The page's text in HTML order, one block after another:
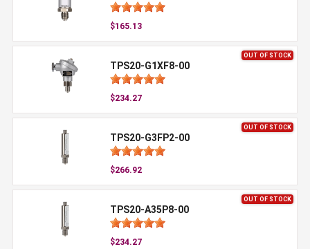
$165.13
OUT OF STOCK
TPS20-G1XF8-00
$234.27
OUT OF STOCK
TPS20-G3FP2-00
$266.92
OUT OF STOCK
TPS20-A35P8-00
$234.27